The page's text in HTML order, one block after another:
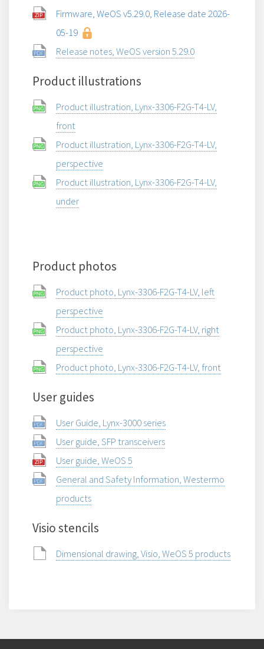
Firmware, WeOS v5.29.0, Release date 2026-
05-19
Release notes, WeOS version 5.29.0
Product illustrations
Product illustration, Lynx-3306-F2G-T4-LV,
front
Product illustration, Lynx-3306-F2G-T4-LV,
perspective
Product illustration, Lynx-3306-F2G-T4-LV,
under
Product photos
Product photo, Lynx-3306-F2G-T4-LV, left
perspective
Product photo, Lynx-3306-F2G-T4-LV, right
perspective
Product photo, Lynx-3306-F2G-T4-LV, front
User guides
User Guide, Lynx-3000 series
User guide, SFP transceivers
User guide, WeOS 5
General and Safety Information, Westermo
products
Visio stencils
Dimensional drawing, Visio, WeOS 5 products